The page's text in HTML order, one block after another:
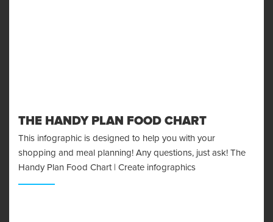
THE HANDY PLAN FOOD CHART
This infographic is designed to help you with your
shopping and meal planning! Any questions, just ask! The
Handy Plan Food Chart | Create infographics